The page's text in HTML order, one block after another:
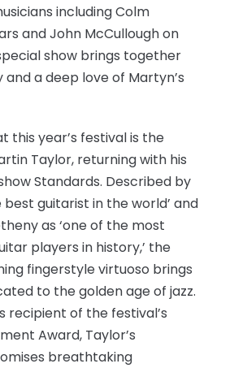
including Colm
and John McCullough on
show brings together
a deep love of Martyn’s
this year’s festival is the
Taylor, returning with his
Standards. Described by
best guitarist in the world’ and
as ‘one of the most
players in history,’ the
fingerstyle virtuoso brings
to the golden age of jazz.
recipient of the festival’s
Award, Taylor’s
breathtaking